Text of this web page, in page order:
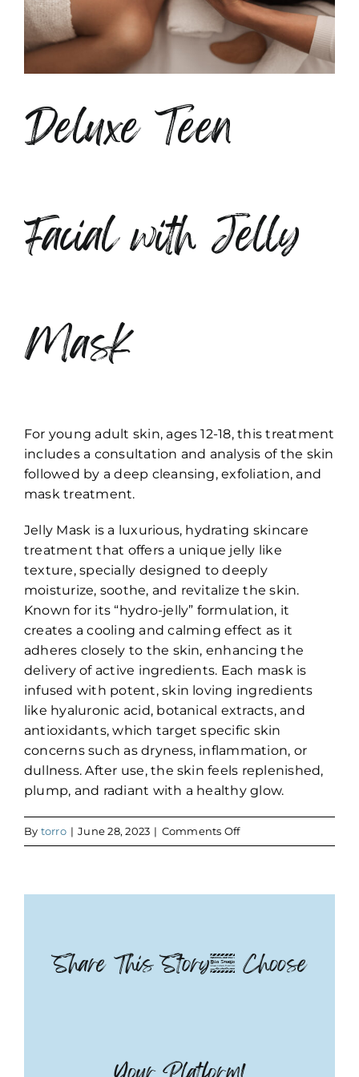
Deluxe Teen
Facial with Jelly
Mask
For young adult skin, ages 12-18, this treatment
includes a consultation and analysis of the skin
followed by a deep cleansing, exfoliation, and
mask treatment.
Jelly Mask is a luxurious, hydrating skincare
treatment that offers a unique jelly like
texture, specially designed to deeply
moisturize, soothe, and revitalize the skin.
Known for its “hydro-jelly” formulation, it
creates a cooling and calming effect as it
adheres closely to the skin, enhancing the
delivery of active ingredients. Each mask is
infused with potent, skin loving ingredients
like hyaluronic acid, botanical extracts, and
antioxidants, which target specific skin
concerns such as dryness, inflammation, or
dullness. After use, the skin feels replenished,
plump, and radiant with a healthy glow.
By torro | June 28, 2023 | Comments Offon
Deluxe
Mask
Share This Story, Choose